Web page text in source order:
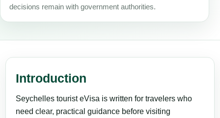
decisions remain with government authorities.
Introduction
Seychelles tourist eVisa is written for travelers who
need clear, practical guidance before visiting